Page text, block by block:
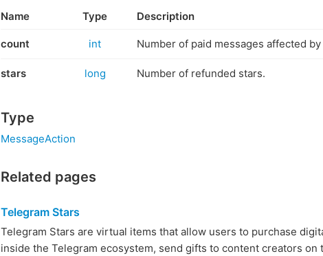
Name Type Description
count int Number of paid messages affected
stars long Number of refunded stars.
Type
MessageAction
Related pages
Telegram Stars
Telegram Stars are virtual items that allow users to purchase
inside the Telegram ecosystem, send gifts to content creators on